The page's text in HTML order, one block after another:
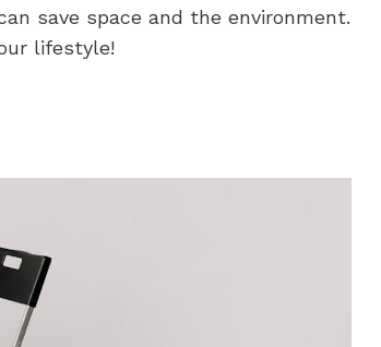
save space and the environment.
lifestyle!